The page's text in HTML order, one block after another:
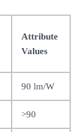
Attribute
Values
90 lm/W
>90